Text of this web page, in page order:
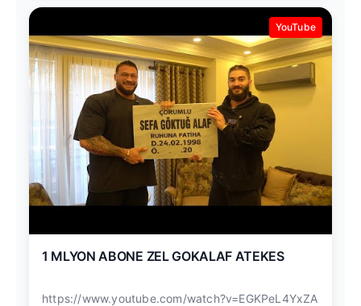
YouTube
1 MLYON ABONE ZEL GOKALAF ATEKES
https://www.youtube.com/watch?v=EGKPeL4YxZA